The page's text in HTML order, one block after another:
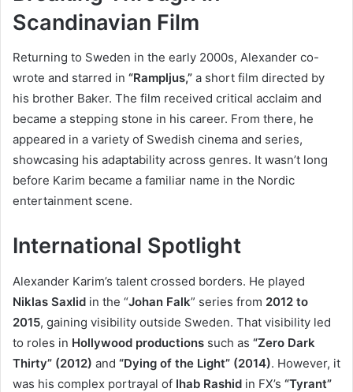
Scandinavian Film
Returning to Sweden in the early 2000s, Alexander co-
wrote and starred in “Rampljus,” a short film directed by
his brother Baker. The film received critical acclaim and
became a stepping stone in his career. From there, he
appeared in a variety of Swedish cinema and series,
showcasing his adaptability across genres. It wasn’t long
before Karim became a familiar name in the Nordic
entertainment scene.
International Spotlight
Alexander Karim’s talent crossed borders. He played
Niklas Saxlid in the “Johan Falk” series from 2012 to
2015, gaining visibility outside Sweden. That visibility led
to roles in Hollywood productions such as “Zero Dark
Thirty” (2012) and “Dying of the Light” (2014). However, it
was his complex portrayal of Ihab Rashid in FX’s “Tyrant”